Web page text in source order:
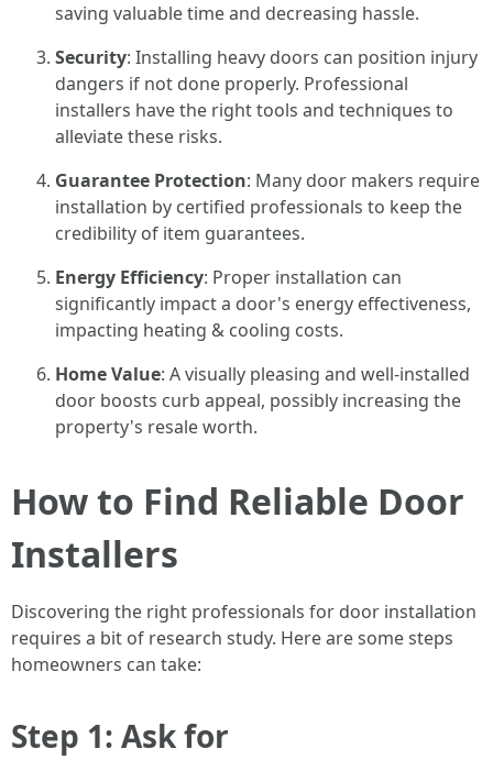
saving valuable time and decreasing hassle.
Security: Installing heavy doors can position injury
dangers if not done properly. Professional
installers have the right tools and techniques to
alleviate these risks.
Guarantee Protection: Many door makers require
installation by certified professionals to keep the
credibility of item guarantees.
Energy Efficiency: Proper installation can
significantly impact a door's energy effectiveness,
impacting heating & cooling costs.
Home Value: A visually pleasing and well-installed
door boosts curb appeal, possibly increasing the
property's resale worth.
How to Find Reliable Door
Installers
Discovering the right professionals for door installation
requires a bit of research study. Here are some steps
homeowners can take:
Step 1: Ask for